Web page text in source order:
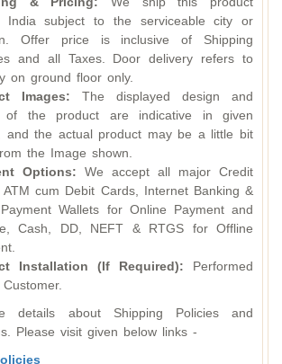
India subject to the serviceable city or
Offer price is inclusive of Shipping
and all Taxes. Door delivery refers to
on ground floor only.
Images: The displayed design and
of the product are indicative in given
and the actual product may be a little bit
the Image shown.
Options: We accept all major Credit
ATM cum Debit Cards, Internet Banking &
Wallets for Online Payment and
Cash, DD, NEFT & RTGS for Offline
Installation (If Required): Performed
details about Shipping Policies and
Please visit given below links -